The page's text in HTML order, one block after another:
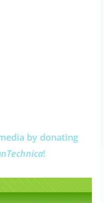
by donating
!